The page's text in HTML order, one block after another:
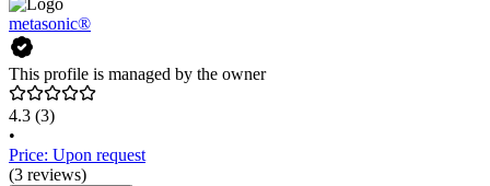
metasonic®
This profile is managed by the owner
4.3 (3)
•
Price: Upon request
(3 reviews)